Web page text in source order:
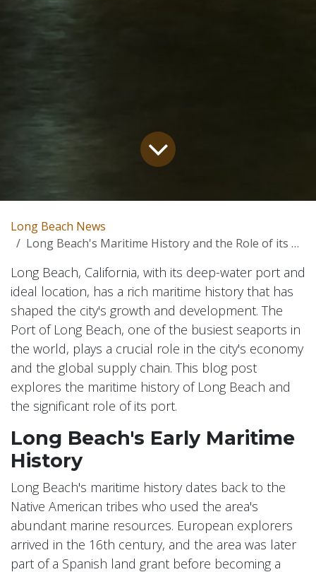
Long Beach News
Long Beach's Maritime History and the Role of its Port
Long Beach, California, with its deep-water port and
ideal location, has a rich maritime history that has
shaped the city's growth and development. The
Port of Long Beach, one of the busiest seaports in
the world, plays a crucial role in the city's economy
and the global supply chain. This blog post
explores the maritime history of Long Beach and
the significant role of its port.
Long Beach's Early Maritime
History
Long Beach's maritime history dates back to the
Native American tribes who used the area's
abundant marine resources. European explorers
arrived in the 16th century, and the area was later
part of a Spanish land grant before becoming a